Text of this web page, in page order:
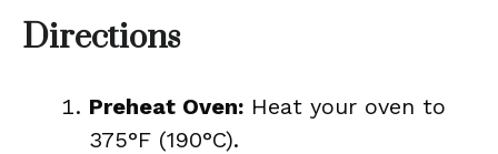
Directions
Preheat Oven: Heat your oven to
375°F (190°C).